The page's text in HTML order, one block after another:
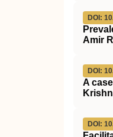
DOI:
Amir
DOI:
A
DOI: